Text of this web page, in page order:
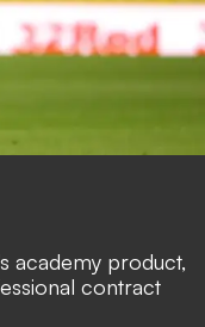
academy product,
contract